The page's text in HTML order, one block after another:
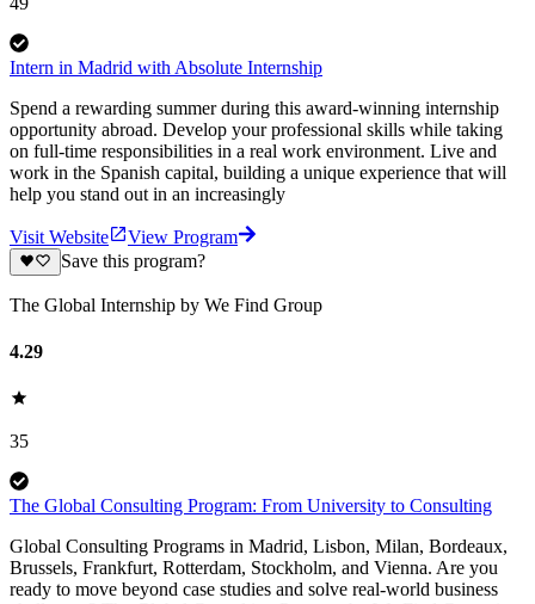
Intern in Madrid with Absolute Internship
Spend a rewarding summer during this award-winning internship
opportunity abroad. Develop your professional skills while taking
on full-time responsibilities in a real work environment. Live and
work in the Spanish capital, building a unique experience that will
help you stand out in an increasingly
Visit Website
View Program
Save this program?
The Global Internship by We Find Group
4.29
35
The Global Consulting Program: From University to Consulting
Global Consulting Programs in Madrid, Lisbon, Milan, Bordeaux,
Brussels, Frankfurt, Rotterdam, Stockholm, and Vienna. Are you
ready to move beyond case studies and solve real-world business